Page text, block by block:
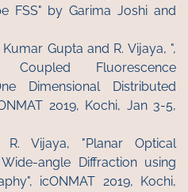
FSS" by Garima Joshi and
Gupta and R. Vijaya, ",
Coupled Fluorescence
Dimensional Distributed
2019, Kochi, Jan 3-5,
Vijaya, "Planar Optical
angle Diffraction using
icONMAT 2019, Kochi,